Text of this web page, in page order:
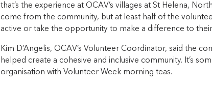
that’s the experience at OCAV’s villages at St Helena,
come from the community, but at least half of the
active or take the opportunity to make a difference to
Kim D’Angelis, OCAV’s Volunteer Coordinator, said the
helped create a cohesive and inclusive community. It’s
organisation with Volunteer Week morning teas.